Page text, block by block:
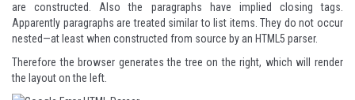
are constructed. Also the paragraphs have implied closing tags.
Apparently paragraphs are treated similar to list items. They do not occur
nested—at least when constructed from source by an HTML5 parser.
Therefore the browser generates the tree on the right, which will render
the layout on the left.